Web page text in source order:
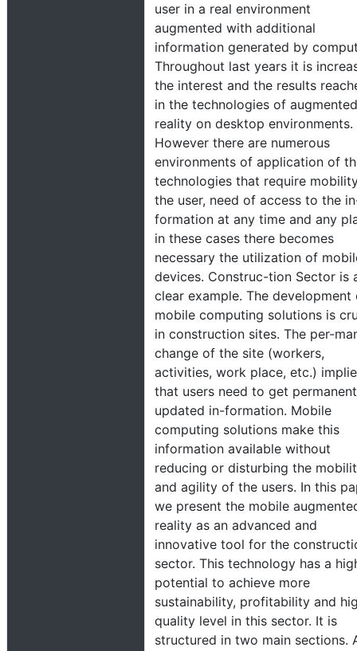
user in a real environment
augmented with additional
information generated by
Throughout last years it is
the interest and the results
in the technologies of augmented
reality on desktop environments.
However there are numerous
environments of application of
technologies that require
the user, need of access to the
formation at any time and any
in these cases there becomes
necessary the utilization of
devices. Construc-tion Sector is
clear example. The development
mobile computing solutions is
in construction sites. The per-
change of the site (workers,
activities, work place, etc.)
that users need to get
updated in-formation. Mobile
computing solutions make this
information available without
reducing or disturbing the
and agility of the users. In this
we present the mobile
reality as an advanced and
innovative tool for the
sector. This technology has a
potential to achieve more
sustainability, profitability and
quality level in this sector. It is
structured in two main sections.